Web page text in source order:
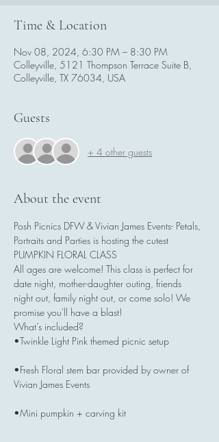
Time & Location
Nov 08, 2024, 6:30 PM – 8:30 PM
Colleyville, 5121 Thompson Terrace Suite B,
Colleyville, TX 76034, USA
Guests
+ 4 other guests
About the event
Posh Picnics DFW & Vivian James Events- Petals,
Portraits and Parties is hosting the cutest
PUMPKIN FLORAL CLASS
All ages are welcome! This class is perfect for
date night, mother-daughter outing, friends
night out, family night out, or come solo! We
promise you'll have a blast!
What’s included?
•Twinkle Light Pink themed picnic setup
•Fresh Floral stem bar provided by owner of
Vivian James Events
•Mini pumpkin + carving kit